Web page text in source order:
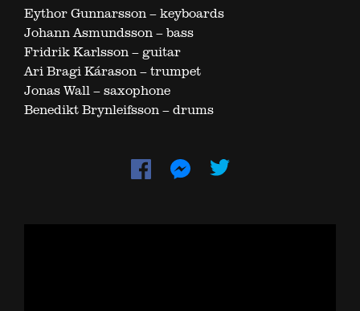
Eythor Gunnarsson – keyboards
Johann Asmundsson – bass
Fridrik Karlsson – guitar
Ari Bragi Kárason – trumpet
Jonas Wall – saxophone
Benedikt Brynleifsson – drums